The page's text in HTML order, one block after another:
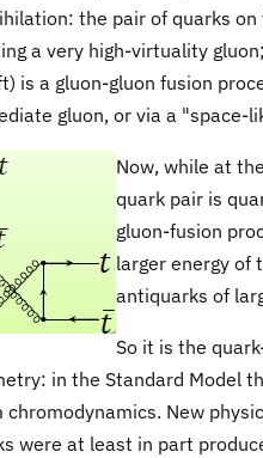
the pair of quarks
a very high-virtuality
is a gluon-gluon fusion
gluon, or via a "space-
Now, while at
quark pair is
gluon-fusion
larger energy of
antiquarks of
So it is the
in the Standard Model
New
were at least in part